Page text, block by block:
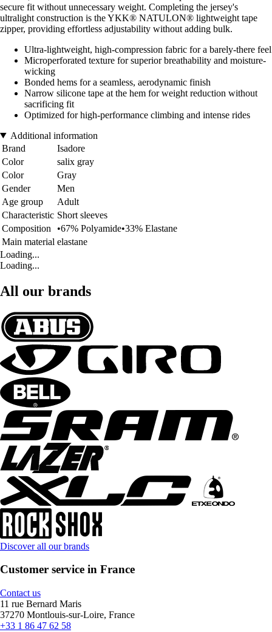
secure fit without unnecessary weight. Completing the jersey's
ultralight construction is the YKK® NATULON® lightweight tape
zipper, providing effortless adjustability without adding bulk.
Ultra-lightweight, high-compression fabric for a barely-there feel
Microperforated texture for superior breathability and moisture-
wicking
Bonded hems for a seamless, aerodynamic finish
Narrow silicone tape at the hem for weight reduction without
sacrificing fit
Optimized for high-performance climbing and intense rides
Additional information
Brand
Isadore
Color
salix gray
Color
Gray
Gender
Men
Age group
Adult
Characteristic Short sleeves
Composition
•67% Polyamide•33% Elastane
Main material elastane
Loading...
Loading...
All our brands
Discover all our brands
Customer service in France
Contact us
11 rue Bernard Maris
37270 Montlouis-sur-Loire, France
+33 1 86 47 62 58